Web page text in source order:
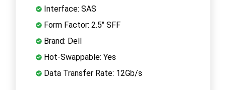
Interface: SAS
Form Factor: 2.5" SFF
Brand: Dell
Hot-Swappable: Yes
Data Transfer Rate: 12Gb/s